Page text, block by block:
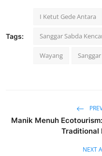
Tags:
I Ketut Gede Antara
Sanggar Sabda
Wayang Sanggar
Manik Menuh
Traditional
NEXT